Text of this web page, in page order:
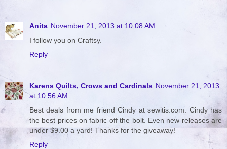
Anita November 21, 2013 at 10:08 AM
I follow you on Craftsy.
Reply
Karens Quilts, Crows and Cardinals November 21, 2013
at 10:56 AM
Best deals from me friend Cindy at sewitis.com. Cindy has
the best prices on fabric off the bolt. Even new releases are
under $9.00 a yard! Thanks for the giveaway!
Reply